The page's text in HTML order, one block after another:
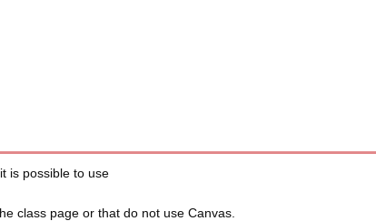
is possible to use
class page or that do not use Canvas.